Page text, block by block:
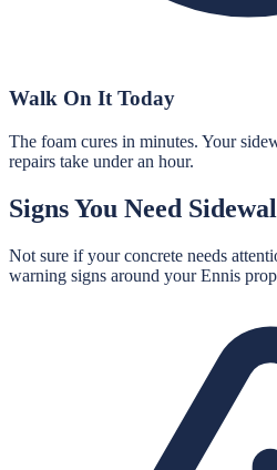
Walk On It Today
The foam cures in minutes. Your
repairs take under an hour.
Signs You Need
Not sure if your concrete needs
warning signs around yourEnnis